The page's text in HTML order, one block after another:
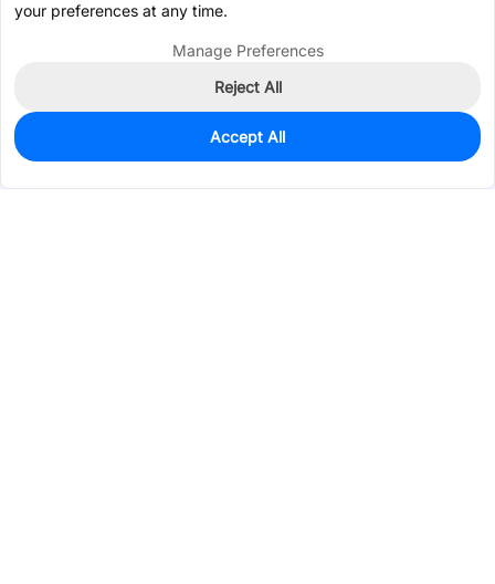
0
$47.5500
your preferences at any time.
Manage Preferences
Reject All
Accept All